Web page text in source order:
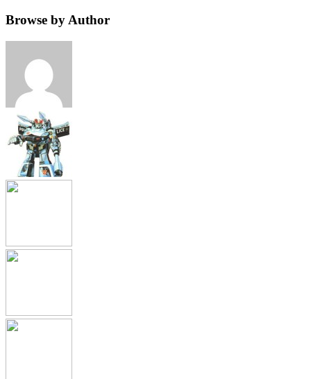
Browse by Author